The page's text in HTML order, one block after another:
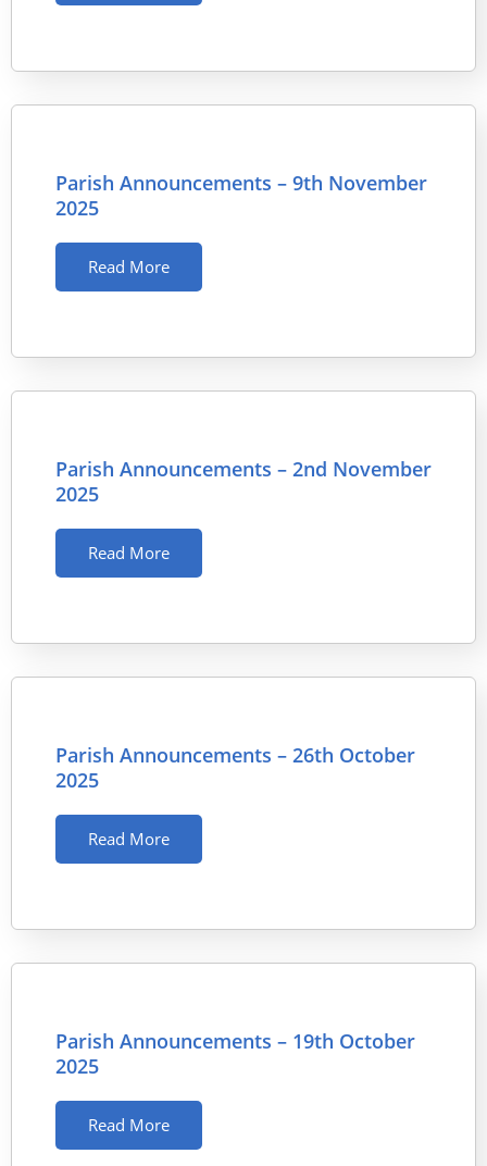
Parish Announcements – 9th November
2025
Read More
Parish Announcements – 2nd November
2025
Read More
Parish Announcements – 26th October
2025
Read More
Parish Announcements – 19th October
2025
Read More